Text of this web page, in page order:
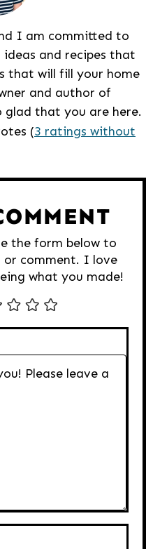
I am committed to
and recipes that
that will fill your home
and author of
glad that you are here.
(3 ratings without
the form below to
or comment. I love
what you made!